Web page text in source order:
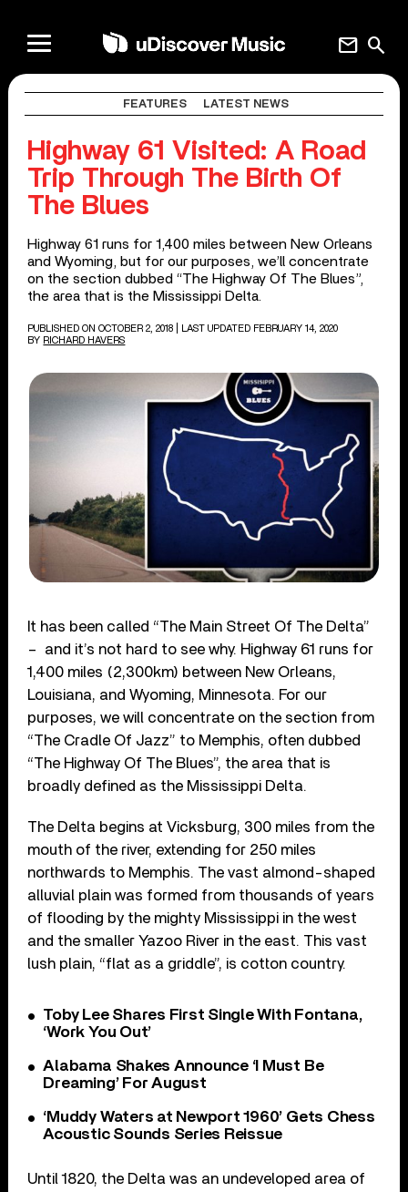
search
mail
FEATURES LATEST NEWS
Highway 61 Visited: A Road
Trip Through The Birth Of
The Blues
Highway 61 runs for 1,400 miles between New Orleans
and Wyoming, but for our purposes, we’ll concentrate
on the section dubbed “The Highway Of The Blues”,
the area that is the Mississippi Delta.
PUBLISHED ON OCTOBER 2, 2018
| LAST UPDATED FEBRUARY 14, 2020
BY RICHARD HAVERS
It has been called “The Main Street Of The Delta”
– and it’s not hard to see why. Highway 61 runs for
1,400 miles (2,300km) between New Orleans,
Louisiana, and Wyoming, Minnesota. For our
purposes, we will concentrate on the section from
“The Cradle Of Jazz” to Memphis, often dubbed
“The Highway Of The Blues”, the area that is
broadly defined as the Mississippi Delta.
The Delta begins at Vicksburg, 300 miles from the
mouth of the river, extending for 250 miles
northwards to Memphis. The vast almond-shaped
alluvial plain was formed from thousands of years
of flooding by the mighty Mississippi in the west
and the smaller Yazoo River in the east. This vast
lush plain, “flat as a griddle”, is cotton country.
Toby Lee Shares First Single With Fontana,
‘Work You Out’
Alabama Shakes Announce ‘I Must Be
Dreaming’ For August
‘Muddy Waters at Newport 1960’ Gets Chess
Acoustic Sounds Series Reissue
Until 1820, the Delta was an undeveloped area of